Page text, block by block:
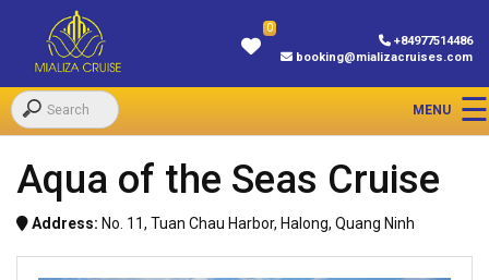
0
+84977514486
booking@mializacruises.com
Aqua of the Seas Cruise
Address: No. 11, Tuan Chau Harbor, Halong, Quang Ninh